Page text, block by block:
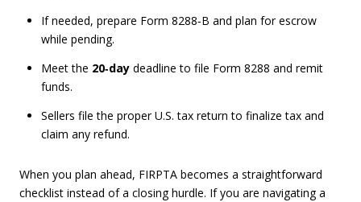
If needed, prepare Form 8288‑B and plan for escrow
while pending.
Meet the 20‑daydeadline to file Form 8288 and remit
funds.
Sellers file the proper U.S. tax return to finalize tax and
claim any refund.
When you plan ahead, FIRPTA becomes a straightforward
checklist instead of a closing hurdle. If you are navigating a